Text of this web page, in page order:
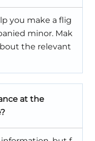
you make a flig
minor. Mak
the relevant
at the